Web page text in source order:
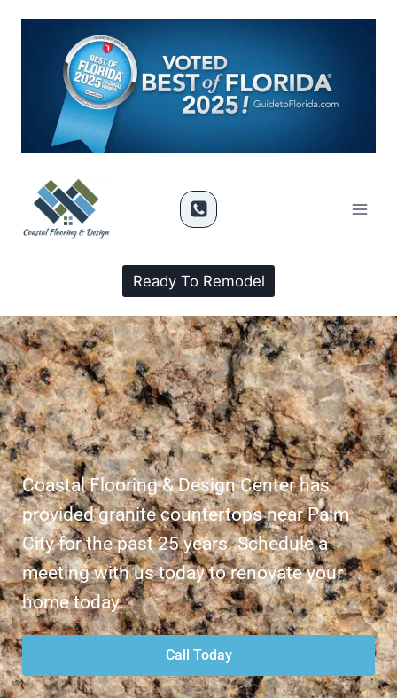
Ready To Remodel
Coastal Flooring & Design Center has
provided granite countertops near Palm
City for the past 25 years. Schedule a
meeting with us today to renovate your
home today.
Call Today